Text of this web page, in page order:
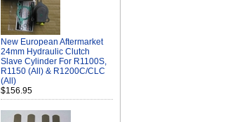
New European Aftermarket
24mm Hydraulic Clutch
Slave Cylinder For R1100S,
R1150 (All) & R1200C/CLC
(All)
$156.95